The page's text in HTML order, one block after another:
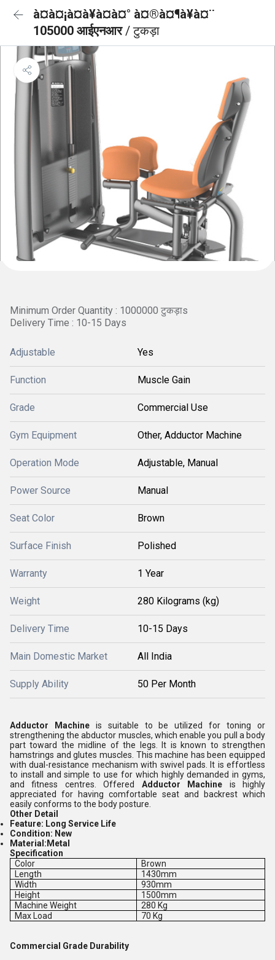
à¤à¤¡à¤à¥à¤à¤° à¤®à¤¶à¥à¤¨
105000 आईएनआर/ टुकड़ा
Minimum Order Quantity : 1000000 टुकड़ाs
Delivery Time : 10-15 Days
Adjustable Yes
Function Muscle Gain
Grade Commercial Use
Gym Equipment Other, Adductor Machine
Operation Mode Adjustable, Manual
Power Source Manual
Seat Color Brown
Surface Finish Polished
Warranty 1 Year
Weight 280 Kilograms (kg)
Delivery Time 10-15 Days
Main Domestic Market All India
Supply Ability 50 Per Month
Adductor Machineis suitable to be utilized for toning or
strengthening the abductor muscles, which enable you pull a body
part toward the midline of the legs. It is known to strengthen
hamstrings and glutes muscles. This machine has been equipped
with dual-resistance mechanism with swivel pads. It is effortless
to install and simple to use for which highly demanded in gyms,
and fitness centres. Offered Adductor Machine is highly
appreciated for having comfortable seat and backrest which
easily conforms to the body posture.
Other Detail
Feature: Long Service Life
Condition: New
Material: Metal
Specification
Color
Brown
Length
1430mm
Width
930mm
Height
1500mm
Machine Weight
280 Kg
Max Load
70 Kg
Commercial Grade Durability